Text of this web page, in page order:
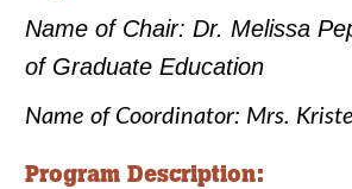
Name of Chair: Dr. Melissa
of Graduate Education
Name of Coordinator: Mrs.
Program Description: